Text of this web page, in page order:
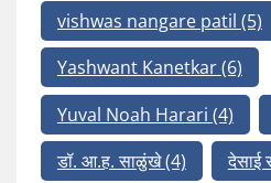
vishwas nangare patil (5)
Yashwant Kanetkar(6)
Yuval Noah Harari (4)
डॉ. आ.ह. साळुंखे(4) देसाई